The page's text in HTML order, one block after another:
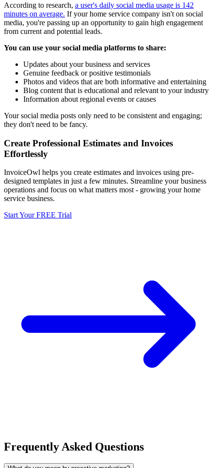
According to research, a user's daily social media usage is 142
minutes on average. If your home service company isn't on social
media, you're passing up an opportunity to gain high engagement
from current and potential leads.
You can use your social media platforms to share:
Updates about your business and services
Genuine feedback or positive testimonials
Photos and videos that are both informative and entertaining
Blog content that is educational and relevant to your industry
Information about regional events or causes
Your social media posts only need to be consistent and engaging;
they don't need to be fancy.
Create Professional Estimates and Invoices
Effortlessly
InvoiceOwl helps you create estimates and invoices using pre-
designed templates in just a few minutes. Streamline your business
operations and focus on what matters most - growing your home
service business.
Start Your FREE Trial
Frequently Asked Questions